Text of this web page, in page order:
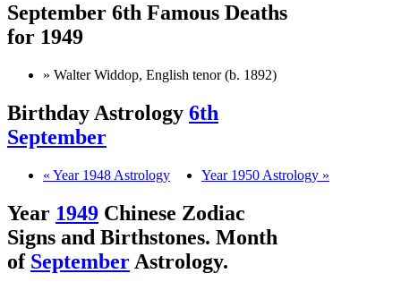
September 6th Famous Deaths
for 1949
» Walter Widdop, English tenor (b. 1892)
Birthday Astrology 6th
September
« Year 1948 Astrology Year 1950 Astrology »
Year 1949 Chinese Zodiac
Signs and Birthstones. Month
of September Astrology.